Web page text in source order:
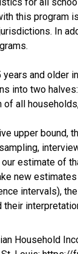
this
In
and older
into two
all
upper bound,
estimate of
new
intervals),
their
Household